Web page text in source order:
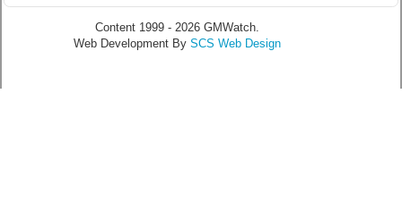
Content 1999 - 2026 GMWatch.
Web Development By SCS Web Design